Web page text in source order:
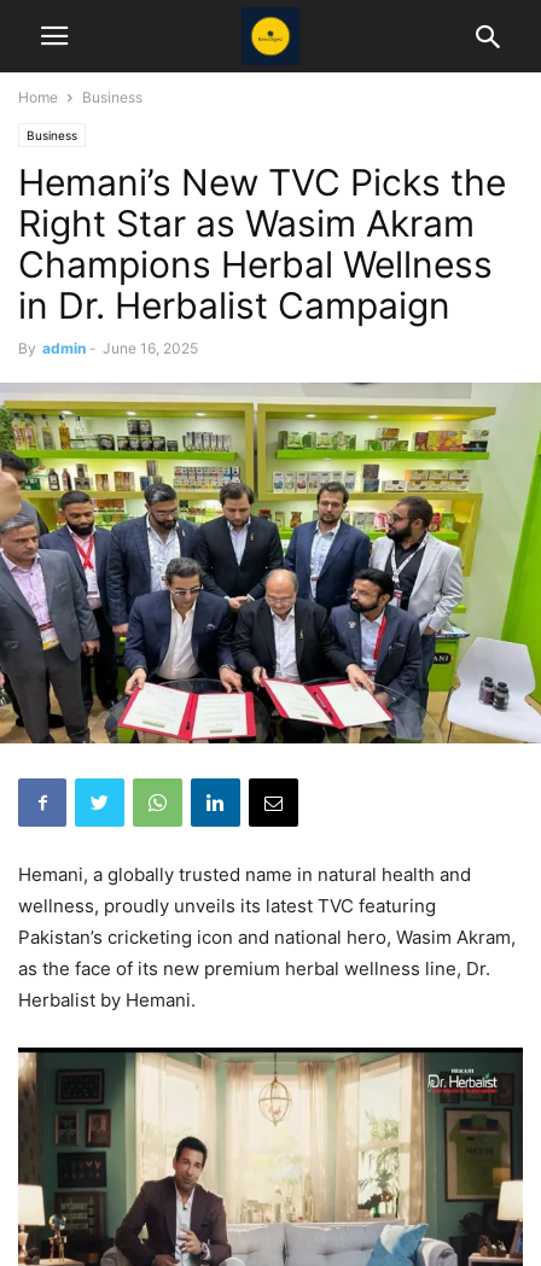
Home Business
Business
Hemani’s New TVC Picks the
Right Star as Wasim Akram
Champions Herbal Wellness
in Dr. Herbalist Campaign
By admin - June 16, 2025
Hemani, a globally trusted name in natural health and
wellness, proudly unveils its latest TVC featuring
Pakistan’s cricketing icon and national hero, Wasim Akram,
as the face of its new premium herbal wellness line, Dr.
Herbalist by Hemani.